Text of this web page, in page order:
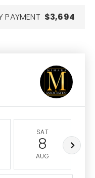
PAYMENT $3,694
SAT
8
AUG